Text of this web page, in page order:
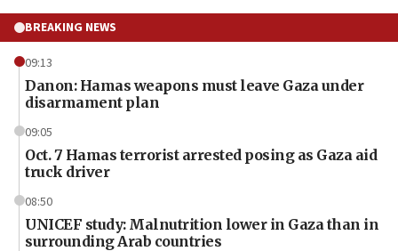
BREAKING NEWS
09:13
Danon: Hamas weapons must leave Gaza under
disarmament plan
09:05
Oct. 7 Hamas terrorist arrested posing as Gaza aid
truck driver
08:50
UNICEF study: Malnutrition lower in Gaza than in
surrounding Arab countries